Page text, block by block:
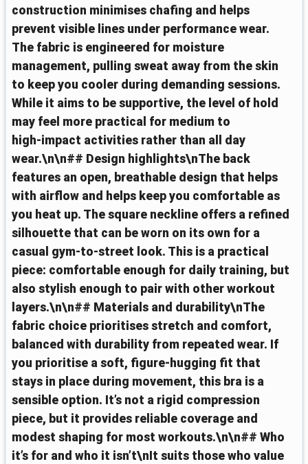
construction minimises chafing and helps
prevent visible lines under performance wear.
The fabric is engineered for moisture
management, pulling sweat away from the skin
to keep you cooler during demanding sessions.
While it aims to be supportive, the level of hold
may feel more practical for medium to
high‑impact activities rather than all day
wear.\n\n## Design highlights\nThe back
features an open, breathable design that helps
with airflow and helps keep you comfortable as
you heat up. The square neckline offers a refined
silhouette that can be worn on its own for a
casual gym‑to‑street look. This is a practical
piece: comfortable enough for daily training, but
also stylish enough to pair with other workout
layers.\n\n## Materials and durability\nThe
fabric choice prioritises stretch and comfort,
balanced with durability from repeated wear. If
you prioritise a soft, figure‑hugging fit that
stays in place during movement, this bra is a
sensible option. It’s not a rigid compression
piece, but it provides reliable coverage and
modest shaping for most workouts.\n\n## Who
it’s for and who it isn’t\nIt suits those who value